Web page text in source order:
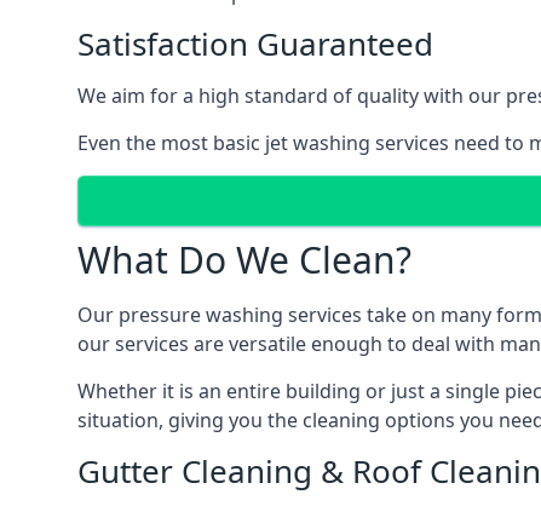
Satisfaction Guaranteed
We aim for a high standard of quality with our
Even the most basic jet washing services need
What Do We Clean?
Our pressure washing services take on many
our services are versatile enough to deal with
Whether it is an entire building or just a single
situation, giving you the cleaning options you
Gutter Cleaning & Roof